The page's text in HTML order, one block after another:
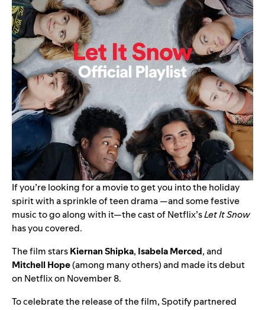
If you’re looking for a movie to get you into the holiday
spirit with a sprinkle of teen drama —and some festive
music to go along with it—the cast of Netflix’sLet It Snow
has you covered.
The film starsKiernanShipka, IsabelaMerced, and
MitchellHope(among many others) and made its debut
on Netflix on November 8.
To celebrate the release of the film, Spotify partnered